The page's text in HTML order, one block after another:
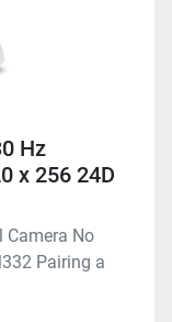
Hz
x 256 24D
Camera No
Pairing a